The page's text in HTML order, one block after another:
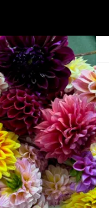
for three extremely
heart for your love,
of us over the loss of